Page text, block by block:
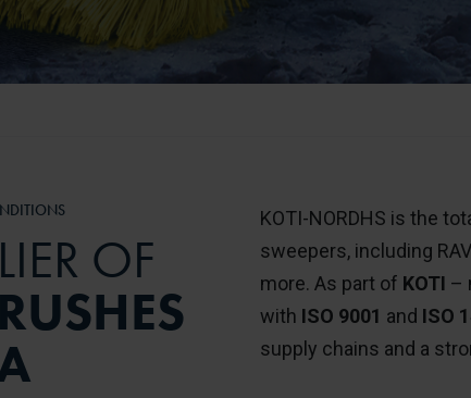
OF
KOTI-NORDHS is the
sweepers, including
more. As part of KOTI –
with ISO 9001 and ISO
supply chains and a